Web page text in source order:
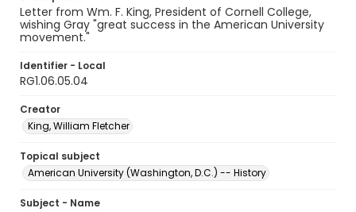
Letter from Wm. F. King, President of Cornell College,
wishing Gray "great success in the American University
movement."
Identifier - Local
RG1.06.05.04
Creator
King, William Fletcher
Topical subject
American University (Washington, D.C.) -- History
Subject - Name